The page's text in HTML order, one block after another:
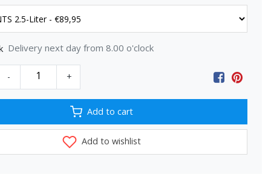
Delivery next day from 8.00 o'clock
- +
Add to cart
Add to wishlist